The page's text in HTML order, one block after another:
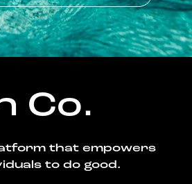
Co.
that empowers
to do good.